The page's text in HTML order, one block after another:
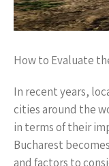
How to Evaluate
In recent years,
cities around the
in terms of their
Bucharest
and factors to